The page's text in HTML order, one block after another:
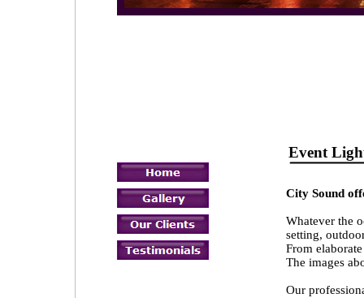
City Sound
Whatever the
setting,
From
The images
Our
Event